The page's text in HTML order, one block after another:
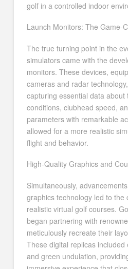
golf in a controlled indoor
Launch Monitors: The Game-
The true turning point in the
simulators came with the
monitors. These devices,
cameras and radar
capturing essential data about
conditions, clubhead speed,
parameters with remarkable
allowed for a more realistic
flight and behavior.
High-Quality Graphics and
Simultaneously,
graphics technology led to the
realistic virtual golf courses.
began partnering with
meticulously recreate their
These digital replicas
and green undulation,